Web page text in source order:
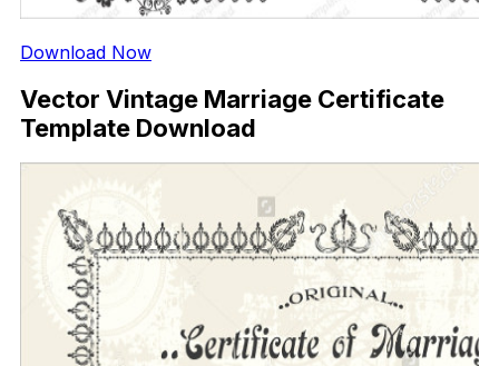
Download Now
Vector Vintage Marriage Certificate
Template Download